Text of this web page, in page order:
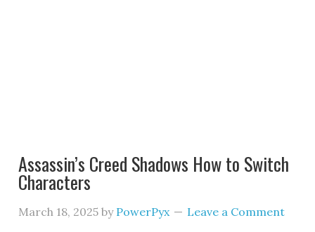
Assassin’s Creed Shadows How to Switch
Characters
March 18, 2025 by PowerPyx Leave a Comment